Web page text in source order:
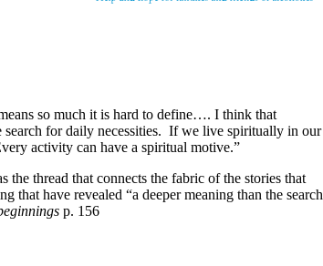
so much it is hard to define…. I think that
search for daily necessities. If we live spiritually in our
activity can have a spiritual motive.”
thread that connects the fabric of the stories that
have revealed “a deeper meaning than the search
p. 156